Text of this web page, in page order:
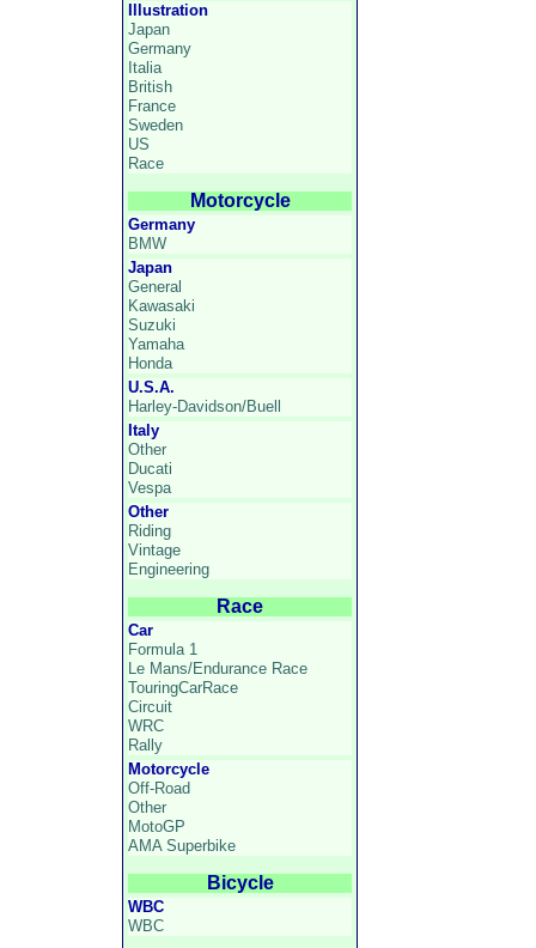
Illustration
Japan
Germany
Italia
British
France
Sweden
US
Race
Motorcycle
Germany
BMW
Japan
General
Kawasaki
Suzuki
Yamaha
Honda
U.S.A.
Harley-Davidson/Buell
Italy
Other
Ducati
Vespa
Other
Riding
Vintage
Engineering
Race
Car
Formula 1
Le Mans/Endurance Race
TouringCarRace
Circuit
WRC
Rally
Motorcycle
Off-Road
Other
MotoGP
AMA Superbike
Bicycle
WBC
WBC